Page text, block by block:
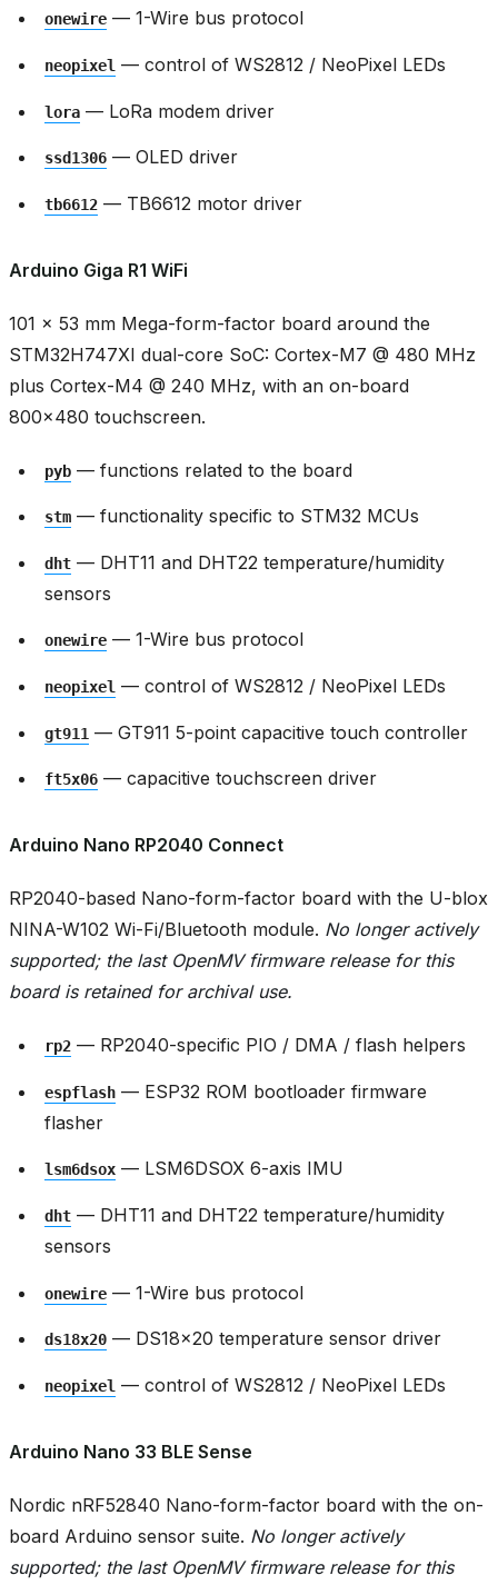
onewire — 1-Wire bus protocol
neopixel — control of WS2812 / NeoPixel LEDs
lora — LoRa modem driver
ssd1306 — OLED driver
tb6612 — TB6612 motor driver
Arduino Giga R1 WiFi
101 × 53 mm Mega-form-factor board around the
STM32H747XI dual-core SoC: Cortex-M7 @ 480 MHz
plus Cortex-M4 @ 240 MHz, with an on-board
800x480 touchscreen.
pyb — functions related to the board
stm — functionality specific to STM32 MCUs
dht — DHT11 and DHT22 temperature/humidity
sensors
onewire — 1-Wire bus protocol
neopixel — control of WS2812 / NeoPixel LEDs
gt911 — GT911 5-point capacitive touch controller
ft5x06 — capacitive touchscreen driver
Arduino Nano RP2040 Connect
RP2040-based Nano-form-factor board with the U-blox
NINA-W102 Wi-Fi/Bluetooth module. No longer actively
supported; the last OpenMV firmware release for this
board is retained for archival use.
rp2 — RP2040-specific PIO / DMA / flash helpers
espflash — ESP32 ROM bootloader firmware
flasher
lsm6dsox — LSM6DSOX 6-axis IMU
dht — DHT11 and DHT22 temperature/humidity
sensors
onewire — 1-Wire bus protocol
ds18x20 — DS18x20 temperature sensor driver
neopixel — control of WS2812 / NeoPixel LEDs
Arduino Nano 33 BLE Sense
Nordic nRF52840 Nano-form-factor board with the on-
board Arduino sensor suite. No longer actively
supported; the last OpenMV firmware release for this